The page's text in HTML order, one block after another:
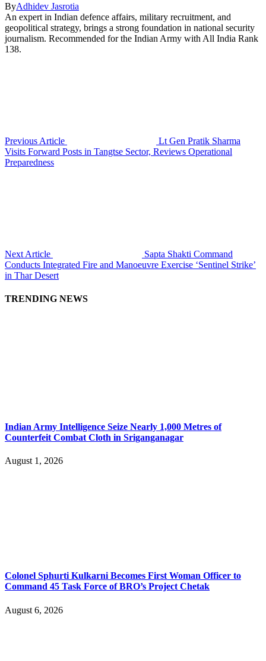
ByAdhidev Jasrotia
An expert in Indian defence affairs, military recruitment, and
geopolitical strategy, brings a strong foundation in national security
journalism. Recommended for the Indian Army with All India Rank
138.
Previous Article
Lt Gen Pratik Sharma
Visits Forward Posts in Tangtse Sector, Reviews Operational
Preparedness
Next Article
Sapta Shakti Command
Conducts Integrated Fire and Manoeuvre Exercise ‘Sentinel Strike’
in Thar Desert
TRENDING NEWS
Indian Army Intelligence Seize Nearly 1,000 Metres of
Counterfeit Combat Cloth in Sriganganagar
August 1, 2026
Colonel Sphurti Kulkarni Becomes First Woman Officer to
Command 45 Task Force of BRO’s Project Chetak
August 6, 2026